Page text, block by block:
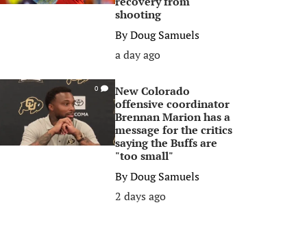
shooting
ByDoug Samuels
a day ago
0
New Colorado
offensive coordinator
Brennan Marion has a
message for the critics
saying the Buffs are
"too small"
ByDoug Samuels
2 days ago